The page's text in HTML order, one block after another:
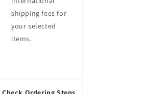
shipping fees for
your selected
items.